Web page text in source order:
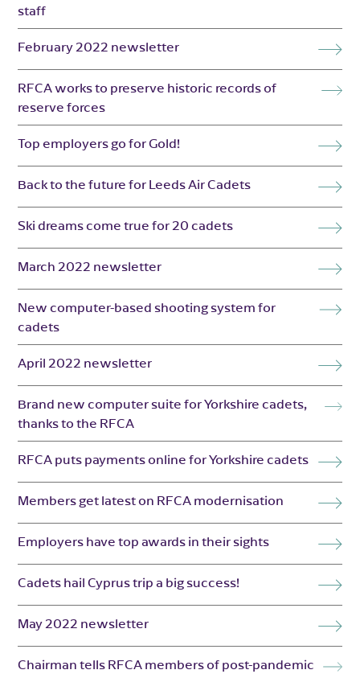
staff
February 2022 newsletter
RFCA works to preserve historic records of
reserve forces
Top employers go for Gold!
Back to the future for Leeds Air Cadets
Ski dreams come true for 20 cadets
March 2022 newsletter
New computer-based shooting system for
cadets
April 2022 newsletter
Brand new computer suite for Yorkshire cadets,
thanks to the RFCA
RFCA puts payments online for Yorkshire cadets
Members get latest on RFCA modernisation
Employers have top awards in their sights
Cadets hail Cyprus trip a big success!
May 2022 newsletter
Chairman tells RFCA members of post-pandemic